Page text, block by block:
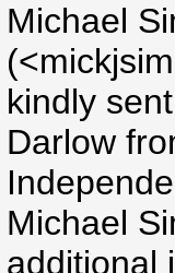
Michael
kindly
Darlow
Michael
additional